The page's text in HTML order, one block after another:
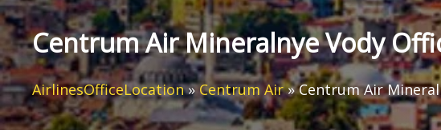
Centrum Air Mineralnye Vody
AirlinesOfficeLocation»Centrum Air»Centrum Air